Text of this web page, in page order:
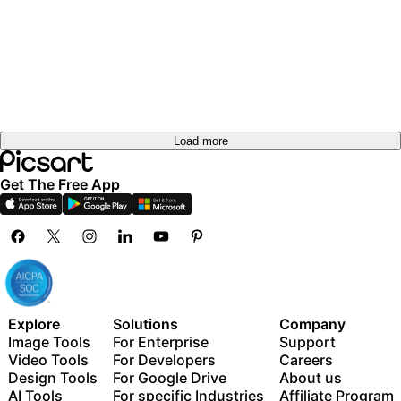
Load more
Get The Free App
Explore
Image Tools
Video Tools
Design Tools
AI Tools
Solutions
For Enterprise
For Developers
For Google Drive
For specific Industries
Company
Support
Careers
About us
Affiliate Program